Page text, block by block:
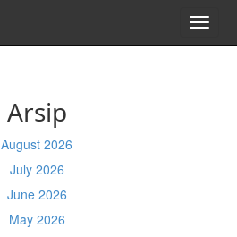
Arsip
August 2026
July 2026
June 2026
May 2026